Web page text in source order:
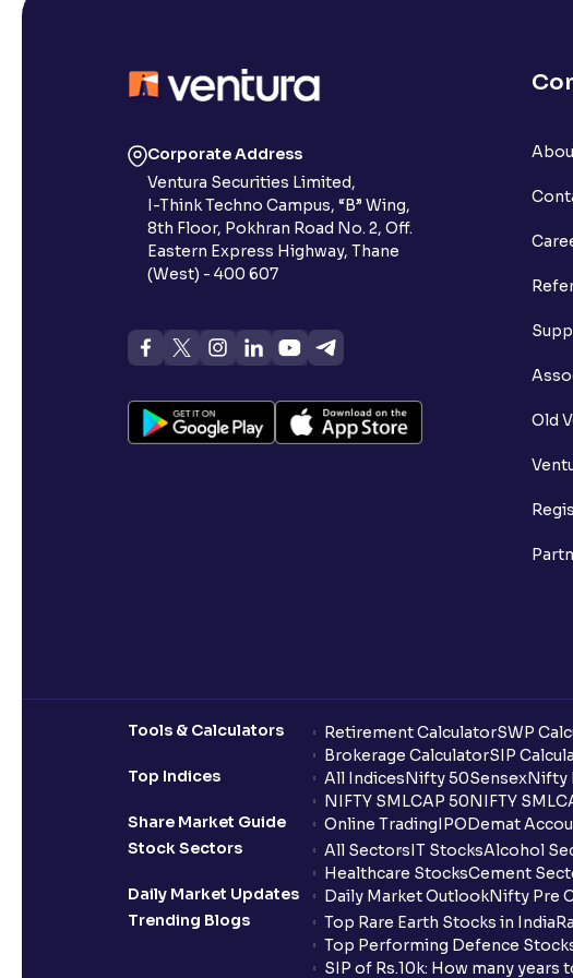
Corporate Address
Ventura Securities Limited,
I-Think Techno Campus, “B” Wing,
8th Floor, Pokhran Road No. 2, Off.
Eastern Express Highway, Thane
(West) - 400 607
Old
Tools & Calculators Retirement CalculatorSWP
Brokerage CalculatorSIP
Top Indices
All IndicesNifty 50SensexNifty
NIFTY SMLCAP 50NIFTY
Share Market Guide
Online TradingIPODemat
Stock Sectors
All SectorsIT StocksAlcohol
Healthcare StocksCement
Daily Market Updates
Daily Market OutlookNifty Pre
Trending Blogs
Top Rare Earth Stocks in India
Top Performing Defence
SIP of Rs.10k: How many